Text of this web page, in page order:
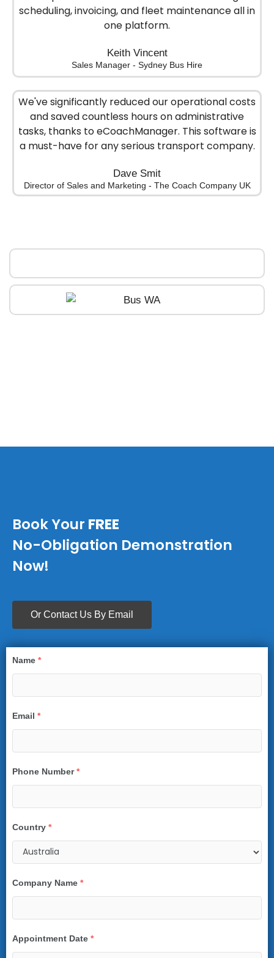
scheduling, invoicing, and fleet maintenance all in
one platform.
Keith Vincent
Sales Manager - Sydney Bus Hire
We've significantly reduced our operational costs
and saved countless hours on administrative
tasks, thanks to eCoachManager. This software is
a must-have for any serious transport company.
Dave Smit
Director of Sales and Marketing - The Coach Company UK
Book Your FREE
No-Obligation Demonstration
Now!
Or Contact Us By Email
Name *
Email *
Phone Number *
Country *
Company Name *
Appointment Date *